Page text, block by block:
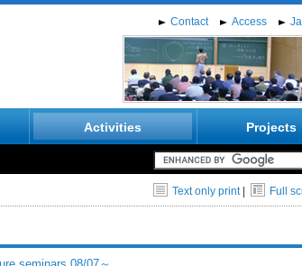
Contact Access
Activities Projects
Text only print| Full